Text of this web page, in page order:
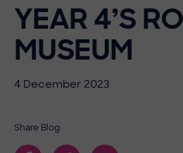
YEAR 4’S
MUSEUM
4 December 2023
Share Blog